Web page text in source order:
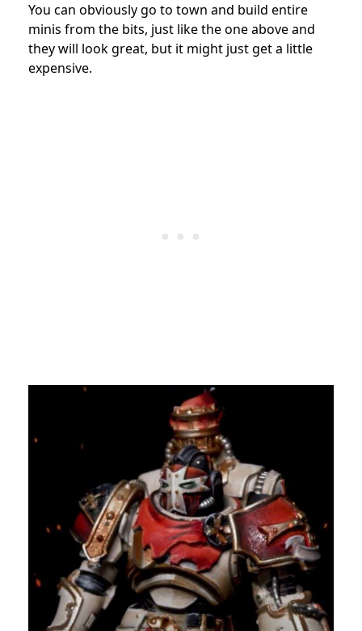
You can obviously go to town and build entire
minis from the bits, just like the one above and
they will look great, but it might just get a little
expensive.